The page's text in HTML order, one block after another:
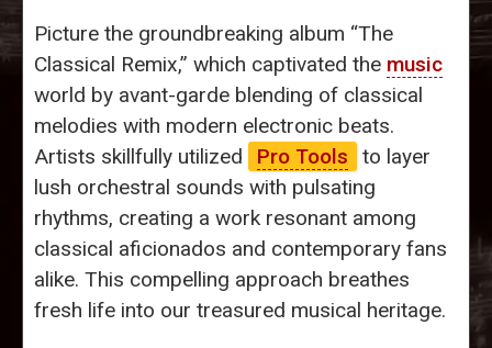
Picture the groundbreaking album “The
Classical Remix,” which captivated the music
world by avant-garde blending of classical
melodies with modern electronic beats.
Artists skillfully utilized
Pro Tools
to layer
lush orchestral sounds with pulsating
rhythms, creating a work resonant among
classical aficionados and contemporary fans
alike. This compelling approach breathes
fresh life into our treasured musical heritage.